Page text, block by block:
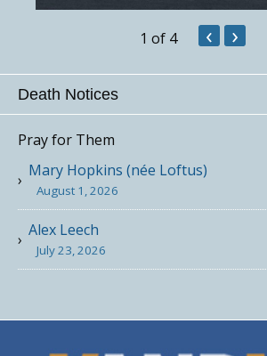
1 of 4 ‹ ›
Death Notices
Pray for Them
Mary Hopkins (née Loftus)
August 1, 2026
Alex Leech
July 23, 2026